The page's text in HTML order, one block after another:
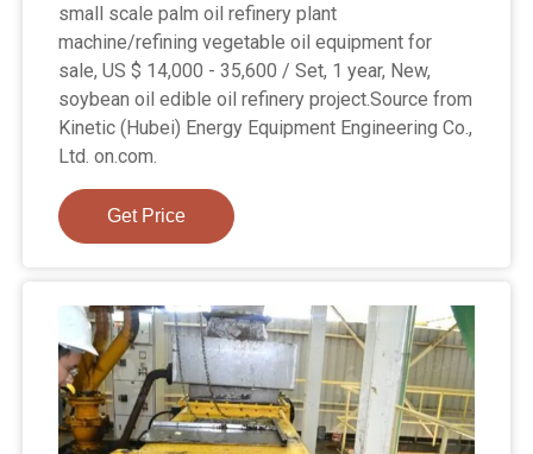
small scale palm oil refinery plant
machine/refining vegetable oil equipment for
sale, US $ 14,000 - 35,600 / Set, 1 year, New,
soybean oil edible oil refinery project.Source from
Kinetic (Hubei) Energy Equipment Engineering Co.,
Ltd. on.com.
Get Price